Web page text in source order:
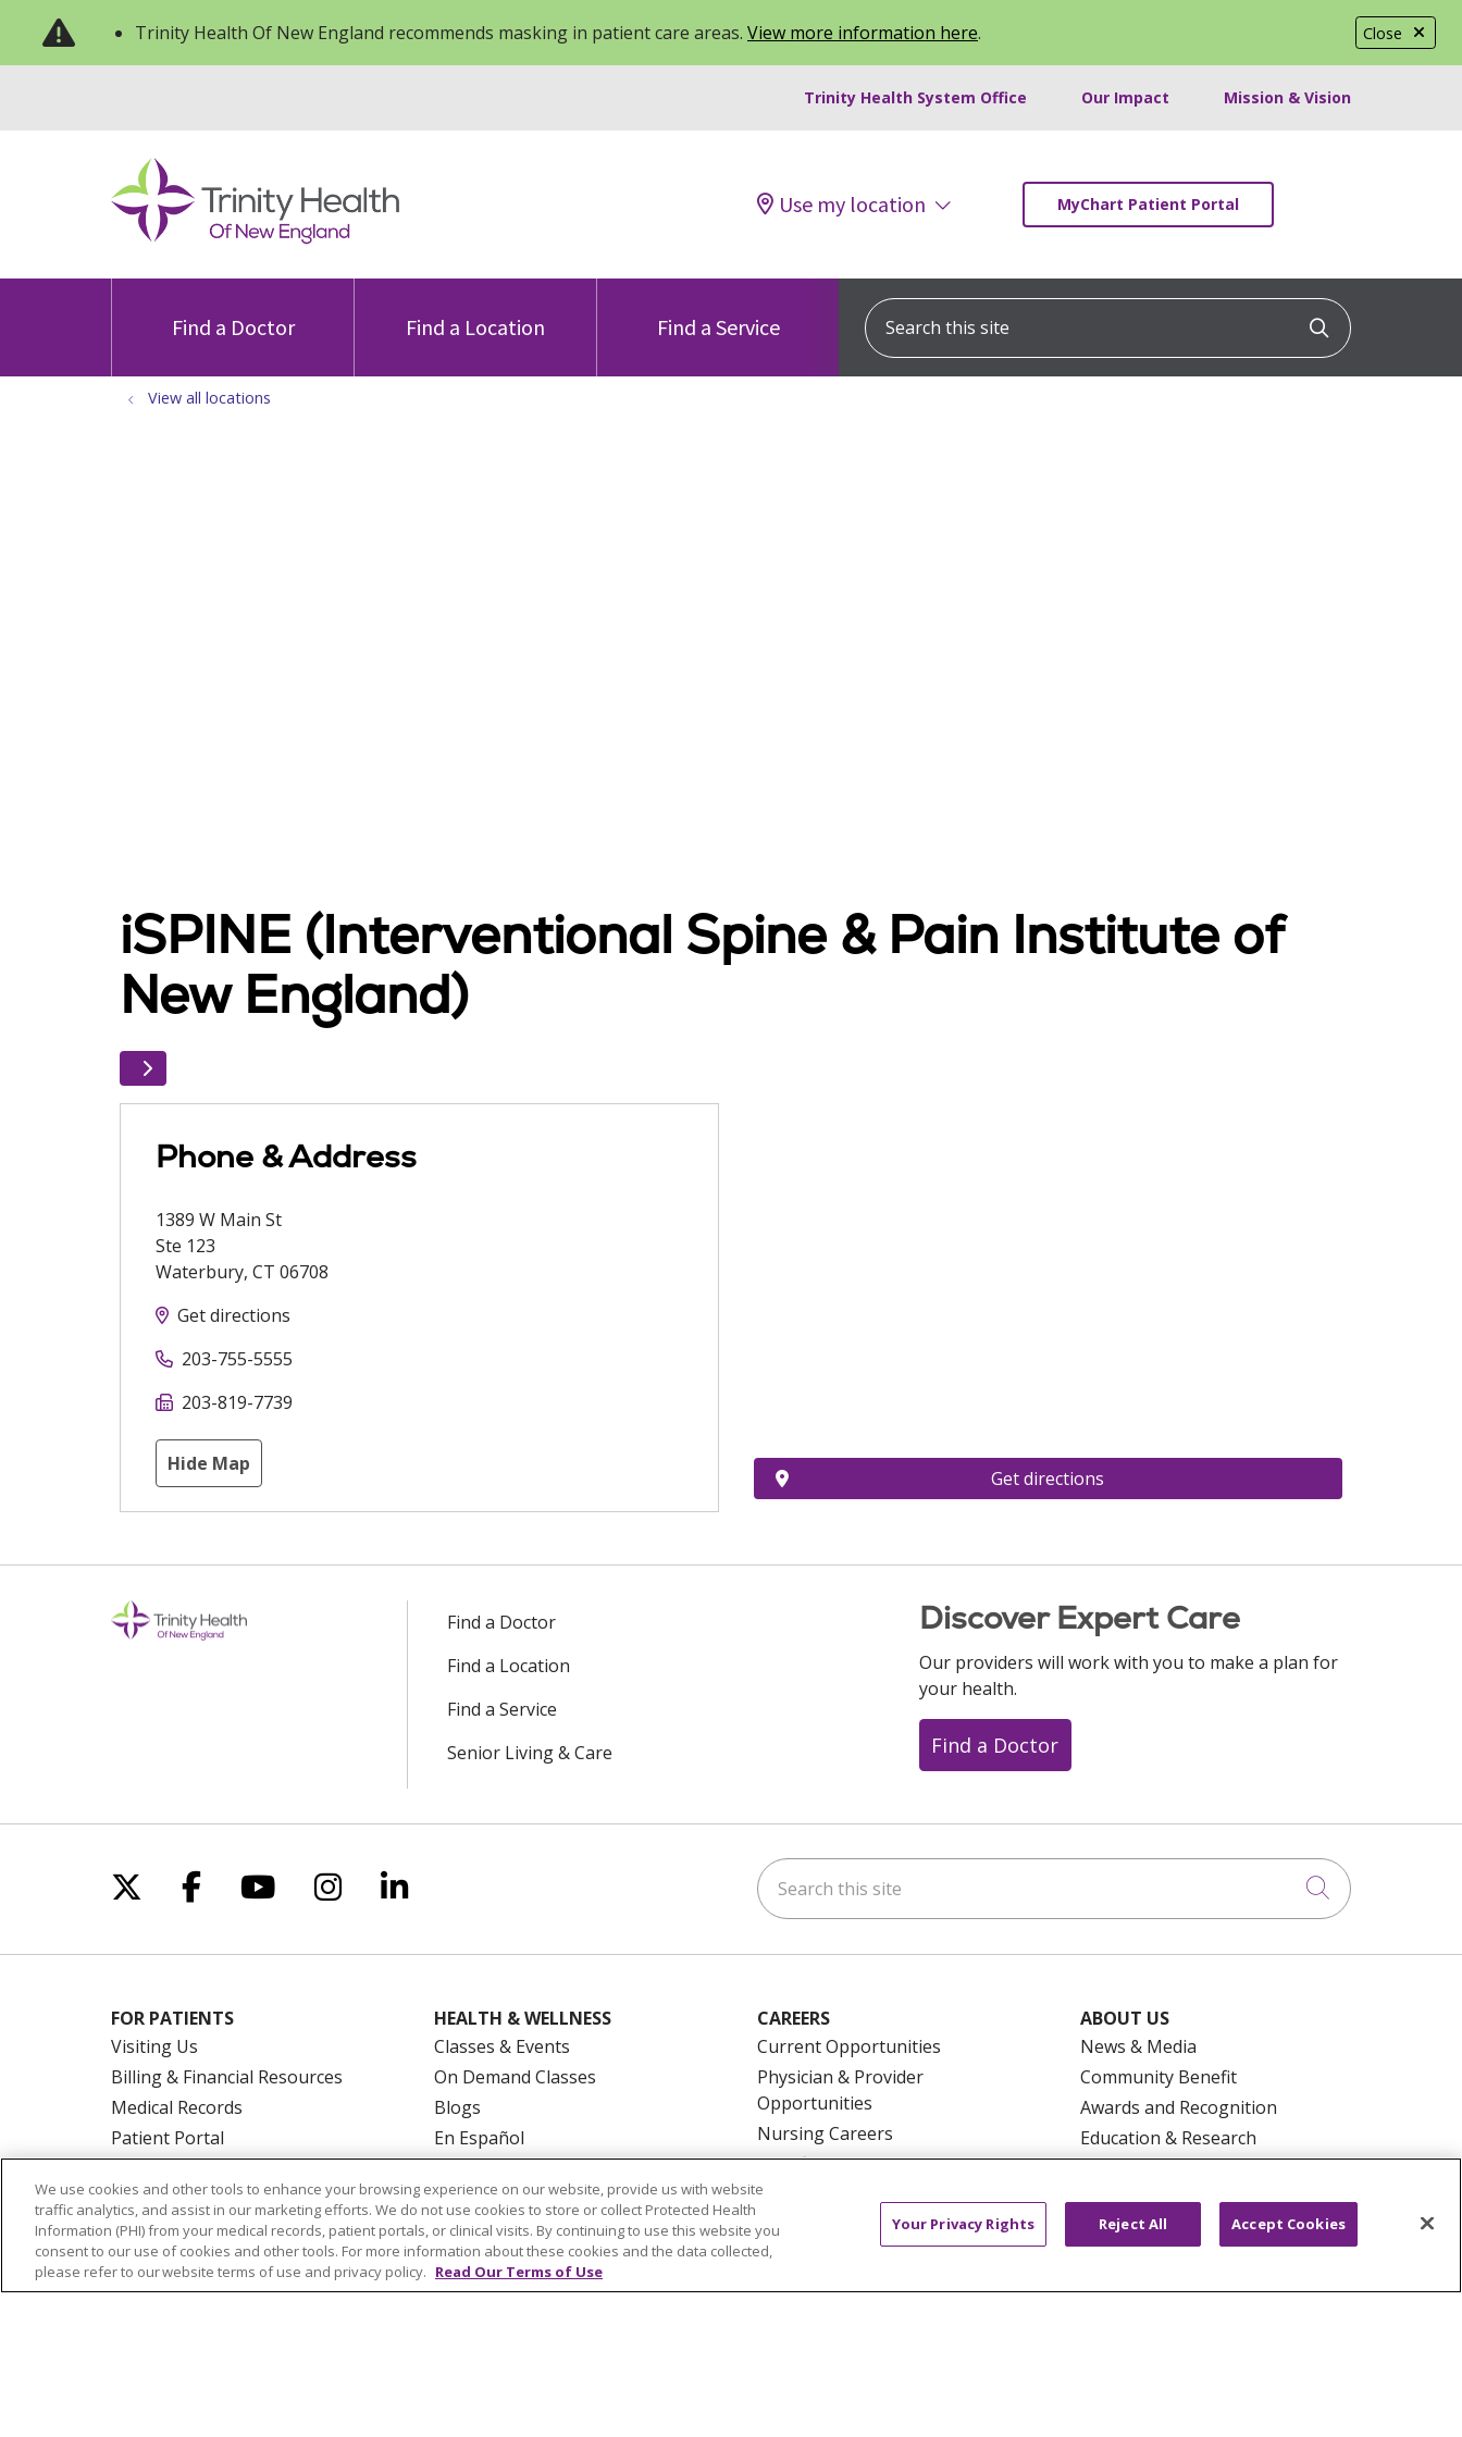
Close
Trinity Health Of New England recommends masking in patient care areas. View more information here.
Trinity Health System Office Our Impact Mission & Vision
Use my location MyChart Patient Portal
Find a Doctor Find a Location Find a Service
Search this site
Click to
View all locations
iSPINE (Interventional Spine & Pain Institute of
New England)
Phone & Address
1389 W Main St
Ste 123
Waterbury, CT 06708
Get directions
203-755-5555
203-819-7739
Hide Map
Get directions
Find a Doctor
Find a Location
Find a Service
Senior Living & Care
Discover Expert Care
Our providers will work with you to make a plan for
your health.
Find a Doctor
Follow us on X
Follow us on Facebook
Follow us on YouTube
Follow us on Instagram
Follow us on LinkedIn Search this site
Click to
FOR PATIENTS
Visiting Us
Billing & Financial Resources
Medical Records
Patient Portal
Medicare
Get an Estimate
Price Transparency
No Surprises Act
HEALTH & WELLNESS
Classes & Events
On Demand Classes
Blogs
En Español
CAREERS
Current Opportunities
Physician & Provider
Opportunities
Nursing Careers
Benefits
Volunteer
ABOUT US
News & Media
Community Benefit
Awards and Recognition
Education & Research
Graduate Medical Education
Contact Us
Make a Gift
We use cookies and other tools to enhance your browsing experience on our website, provide us with website
traffic analytics, and assist in our marketing efforts. We do not use cookies to store or collect Protected Health
Information (PHI) from your medical records, patient portals, or clinical visits. By continuing to use this website you
consent to our use of cookies and other tools. For more information about these cookies and the data collected,
please refer to our website terms of use and privacy policy. Read Our Terms of Use
Your Privacy Rights Reject All Accept Cookies